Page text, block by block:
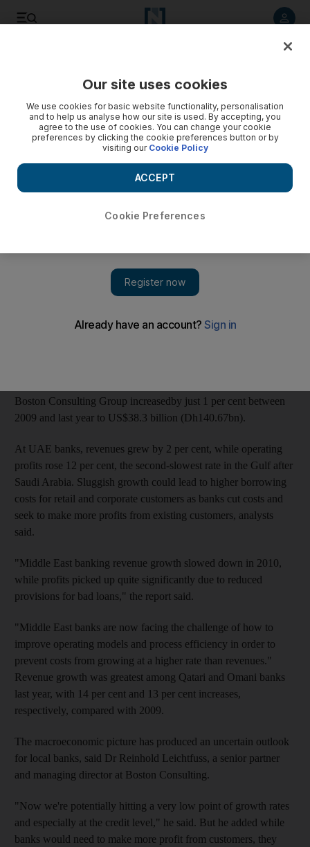
Regional lenders face pressure for higher profit
Gulf banks' revenue growth ground to a halt last year, putting
the onus on regional lenders to cut costs and raise profits
Positive earnings for banks during the first quarter stand in stark
contrast to results from last year.
Then, revenues virtually stagnated across the Gulf, which
Boston Consulting Group increasedby just 1 per cent between
2009 and last year to US$38.3 billion (Dh140.67bn).
At UAE banks, revenues grew by 2 per cent, while operating
profits rose 12 per cent, the second-slowest rate in the Gulf after
Saudi Arabia. Sluggish growth could lead to higher borrowing
costs for retail and corporate customers as banks cut costs and
seek to make more profits from existing customers, analysts
said.
"Middle East banking revenue growth slowed down in 2010,
while profits picked up quite significantly due to reduced
provisions for bad loans," the report said.
"Middle East banks are now facing the challenge of how to
improve operating models and process efficiency in order to
prevent costs from growing at a higher rate than revenues."
Revenue growth was greatest among Qatari and Omani banks
last year, with 14 per cent and 13 per cent increases,
respectively, compared with 2009.
The macroeconomic picture has produced an uncertain outlook
for local banks, said Dr Reinhold Leichtfuss, a senior partner
and managing director at Boston Consulting.
"Now we're potentially hitting a very low point of growth rates
and especially at the credit level," he said. But he added while
banks would need to make more profit from customers, they
Our site uses cookies
We use cookies for basic website functionality, personalisation
and to help us analyse how our site is used. By accepting, you
agree to the use of cookies. You can change your cookie
preferences by clicking the cookie preferences button or by
visiting our Cookie Policy
Cookie Preferences
ACCEPT